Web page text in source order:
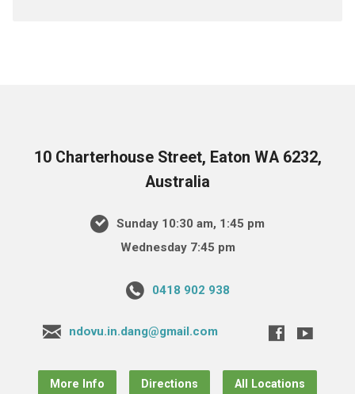
10 Charterhouse Street, Eaton WA 6232,
Australia
Sunday 10:30 am, 1:45 pm
Wednesday 7:45 pm
0418 902 938
ndovu.in.dang@gmail.com
More Info Directions All Locations